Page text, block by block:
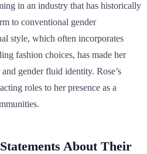
in an industry that has historically
to conventional gender
style, which often incorporates
fashion choices, has made her
gender fluid identity. Rose’s
roles to her presence as a
About Their